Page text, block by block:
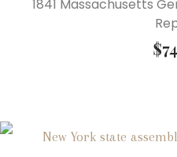
1841 Massachusetts
$